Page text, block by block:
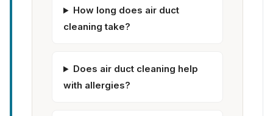
How long does air duct
cleaning take?
Does air duct cleaning help
with allergies?